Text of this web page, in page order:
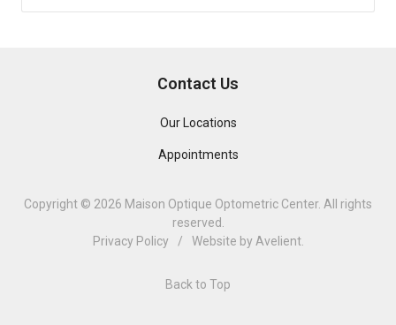
Contact Us
Our Locations
Appointments
Copyright © 2026 Maison Optique Optometric Center. All rights
reserved.
Privacy Policy
/ Website by Avelient.
Back to Top